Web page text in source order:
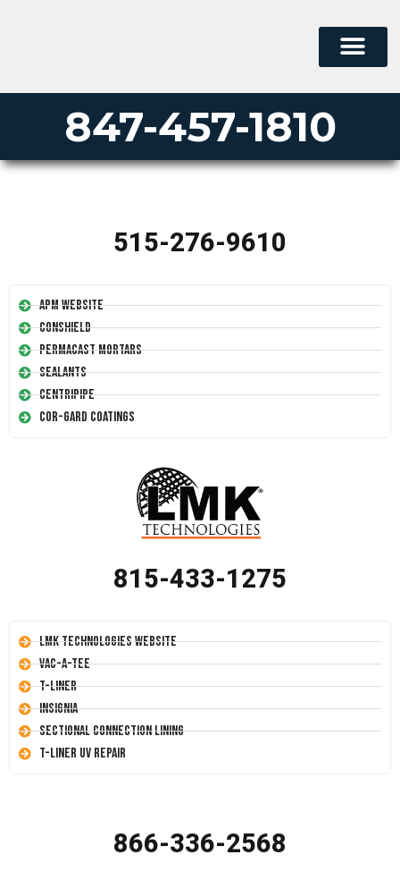
847-457-1810
515-276-9610
APM Website
Conshield
Permacast Mortars
Sealants
Centripipe
Cor-Gard Coatings
815-433-1275
LMK Technologies Website
Vac-A-Tee
T-Liner
Insignia
Sectional Connection Lining
T-Liner UV Repair
866-336-2568